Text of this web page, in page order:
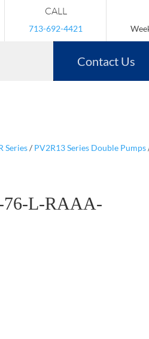
CALL
713-692-4421
Contact Us
Series/ PV2R13 Series Double Pumps
76-L-RAAA-